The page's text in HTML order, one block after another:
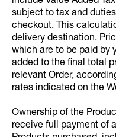
subject to tax and
checkout. This
delivery destination.
which are to be paid by
added to the final total
relevant Order,
rates indicated on the
Ownership of the
receive full payment of